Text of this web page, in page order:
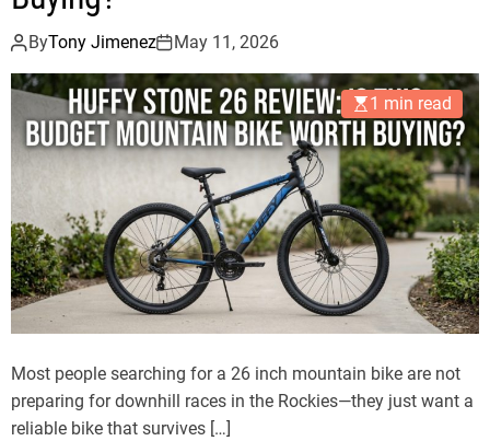
ByTony Jimenez May 11, 2026
1 min read
Most people searching for a 26 inch mountain bike are not
preparing for downhill races in the Rockies—they just want a
reliable bike that survives […]